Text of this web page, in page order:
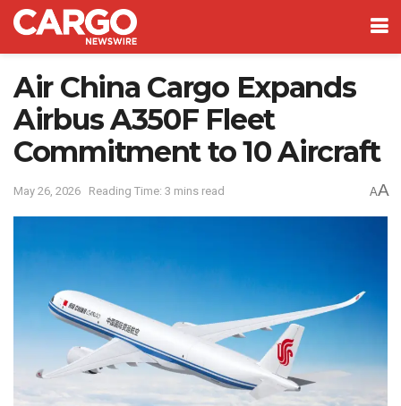
Air China Cargo Expands
Airbus A350F Fleet
Commitment to 10 Aircraft
May 26, 2026 Reading Time: 3 mins read AA